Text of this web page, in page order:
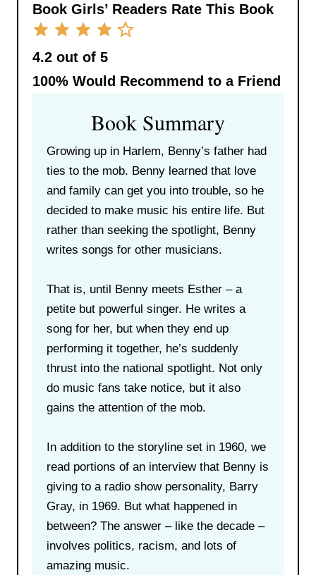
Book Girls’ Readers Rate This Book
4.2 out of 5
100%Would Recommend to a Friend
Book Summary
Growing up in Harlem, Benny’s father had
ties to the mob. Benny learned that love
and family can get you into trouble, so he
decided to make music his entire life. But
rather than seeking the spotlight, Benny
writes songs for other musicians.
That is, until Benny meets Esther – a
petite but powerful singer. He writes a
song for her, but when they end up
performing it together, he’s suddenly
thrust into the national spotlight. Not only
do music fans take notice, but it also
gains the attention of the mob.
In addition to the storyline set in 1960, we
read portions of an interview that Benny is
giving to a radio show personality, Barry
Gray, in 1969. But what happened in
between? The answer – like the decade –
involves politics, racism, and lots of
amazing music.